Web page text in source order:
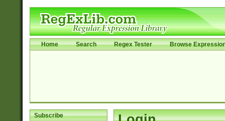
Home Search Regex Tester Browse
Subscribe